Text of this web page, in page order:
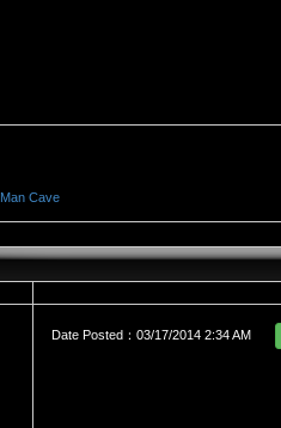
Man Cave
Date Posted：03/17/2014 2:34 AM